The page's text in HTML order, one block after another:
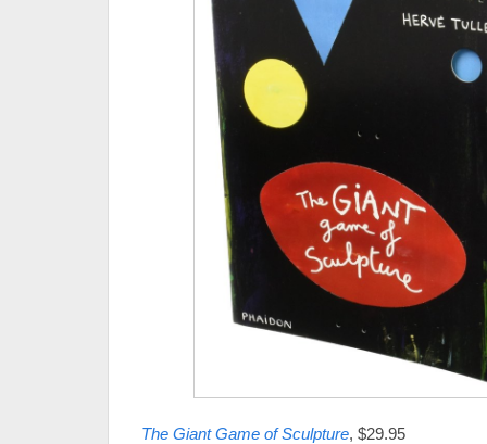
The Giant Game of Sculpture, $29.95